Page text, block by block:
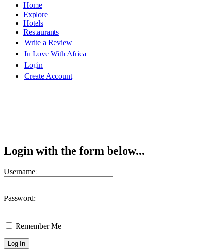
Home
Explore
Hotels
Restaurants
Write a Review
In Love With Africa
Login
Create Account
Login with the form below...
Username:
Password:
Remember Me